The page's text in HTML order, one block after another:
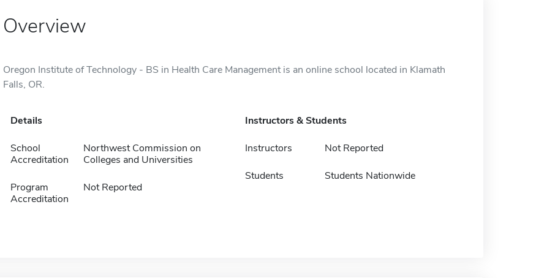
Overview
Oregon Institute of Technology - BS in Health Care Management is an online school located in Klamath
Falls, OR.
Details
School
Accreditation
Northwest Commission on
Colleges and Universities
Program
Accreditation
Not Reported
Instructors & Students
Instructors Not Reported
Students Students Nationwide